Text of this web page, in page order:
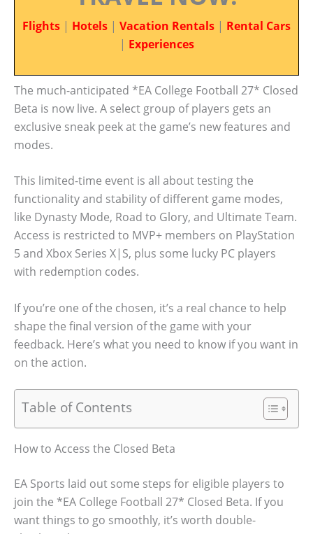
Flights | Hotels | Vacation Rentals | Rental Cars
| Experiences
The much-anticipated *EA College Football 27* Closed
Beta is now live. A select group of players gets an
exclusive sneak peek at the game’s new features and
modes.
This limited-time event is all about testing the
functionality and stability of different game modes,
like Dynasty Mode, Road to Glory, and Ultimate Team.
Access is restricted to MVP+ members on PlayStation
5 and Xbox Series X|S, plus some lucky PC players
with redemption codes.
If you’re one of the chosen, it’s a real chance to help
shape the final version of the game with your
feedback. Here’s what you need to know if you want in
on the action.
Table of Contents
How to Access the Closed Beta
EA Sports laid out some steps for eligible players to
join the *EA College Football 27* Closed Beta. If you
want things to go smoothly, it’s worth double-